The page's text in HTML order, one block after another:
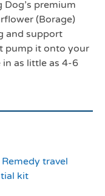
premium
(Borage)
and support
pump it onto your
in as little as 4-6